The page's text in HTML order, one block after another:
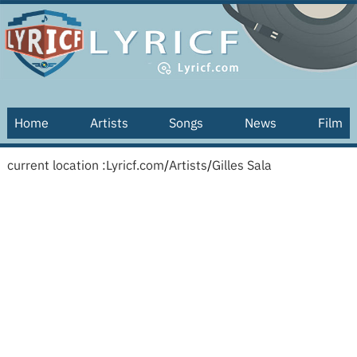
Home Artists Songs News Film
current location :Lyricf.com/Artists/Gilles Sala